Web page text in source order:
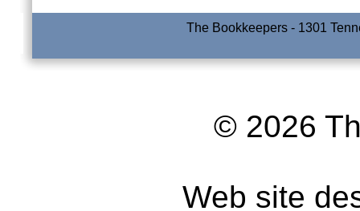
The Bookkeepers - 1301
© 2026
Web site